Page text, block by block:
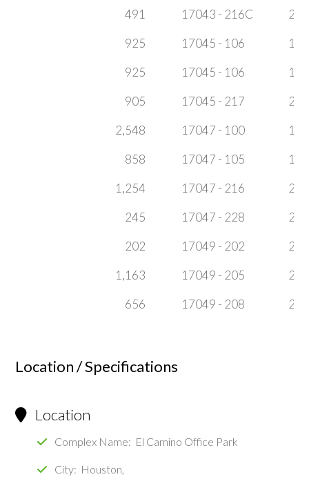
491
17043 - 216C
2
925
17045 - 106
1
925
17045 - 106
1
905
17045 - 217
2
2,548
17047 - 100
1
858
17047 - 105
1
1,254
17047 - 216
2
245
17047 - 228
2
202
17049 - 202
2
1,163
17049 - 205
2
656
17049 - 208 2
Location / Specifications
Location
Complex Name: El Camino Office Park
City: Houston,